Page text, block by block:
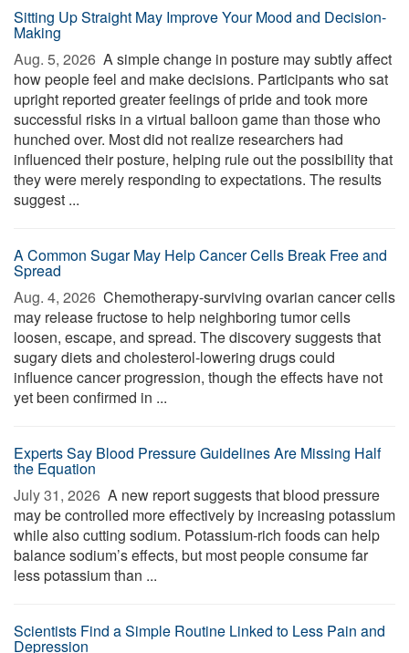
Sitting Up Straight May Improve Your Mood and Decision-
Making
Aug. 5, 2026  A simple change in posture may subtly affect
how people feel and make decisions. Participants who sat
upright reported greater feelings of pride and took more
successful risks in a virtual balloon game than those who
hunched over. Most did not realize researchers had
influenced their posture, helping rule out the possibility that
they were merely responding to expectations. The results
suggest ...
A Common Sugar May Help Cancer Cells Break Free and
Spread
Aug. 4, 2026  Chemotherapy-surviving ovarian cancer cells
may release fructose to help neighboring tumor cells
loosen, escape, and spread. The discovery suggests that
sugary diets and cholesterol-lowering drugs could
influence cancer progression, though the effects have not
yet been confirmed in ...
Experts Say Blood Pressure Guidelines Are Missing Half
the Equation
July 31, 2026  A new report suggests that blood pressure
may be controlled more effectively by increasing potassium
while also cutting sodium. Potassium-rich foods can help
balance sodium’s effects, but most people consume far
less potassium than ...
Scientists Find a Simple Routine Linked to Less Pain and
Depression